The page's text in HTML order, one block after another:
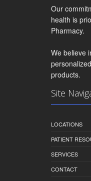
Our
health is
Pharmacy.
We believe
products.
Site
LOCATIONS
PATIENT
SERVICES
CONTACT